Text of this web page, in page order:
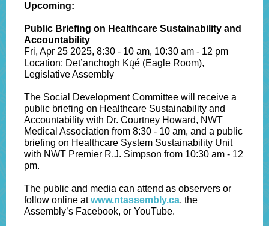
Upcoming:
Public Briefing on Healthcare Sustainability and
Accountability
Fri, Apr 25 2025, 8:30 - 10 am, 10:30 am - 12 pm
Location: Det’anchogh Kų́é (Eagle Room),
Legislative Assembly
The Social Development Committee will receive a
public briefing on Healthcare Sustainability and
Accountability with Dr. Courtney Howard, NWT
Medical Association from 8:30 - 10 am, and a public
briefing on Healthcare System Sustainability Unit
with NWT Premier R.J. Simpson from 10:30 am - 12
pm.
The public and media can attend as observers or
follow online atwww.ntassembly.ca, the
Assembly’s Facebook, or YouTube.